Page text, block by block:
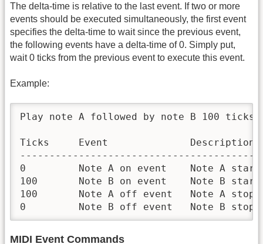
The delta-time is relative to the last event. If two or more
events should be executed simultaneously, the first event
specifies the delta-time to wait since the previous event,
the following events have a delta-time of 0. Simply put,
wait 0 ticks from the previous event to execute this event.
Example:
Play note A followed by note B 100
Ticks     Event              Description
0         Note A on event    Note A starts
100       Note B on event    Note B
100       Note A off event   Note A
0         Note B off event   Note B
MIDI Event Commands